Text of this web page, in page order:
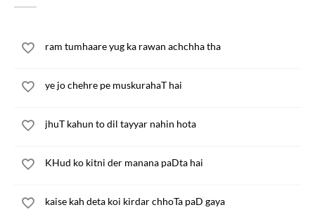
ram tumhaare yug ka rawan achchha tha
ye jo chehre pe muskurahaT hai
jhuT kahun to dil tayyar nahin hota
KHud ko kitni der manana paDta hai
kaise kah deta koi kirdar chhoTa paD gaya